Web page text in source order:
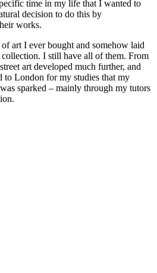
time in my life that I wanted to
decision to do this by
works.
art I ever bought and somehow laid
I still have all of them. From
art developed much further, and
London for my studies that my
sparked – mainly through my tutors